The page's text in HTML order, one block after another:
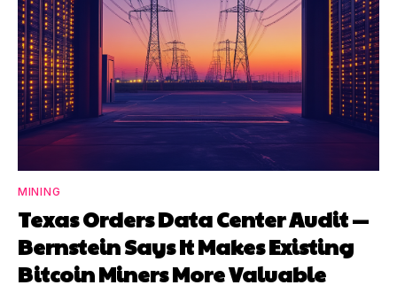
MINING
Texas Orders Data Center Audit —
Bernstein Says It Makes Existing
Bitcoin Miners More Valuable